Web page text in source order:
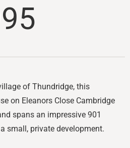
of Thundridge, this
on Eleanors Close Cambridge
spans an impressive 901
small, private development.